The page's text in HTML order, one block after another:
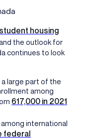
housing
the outlook for
continues to look
large part of the
among
617,000 in 2021
international
federal